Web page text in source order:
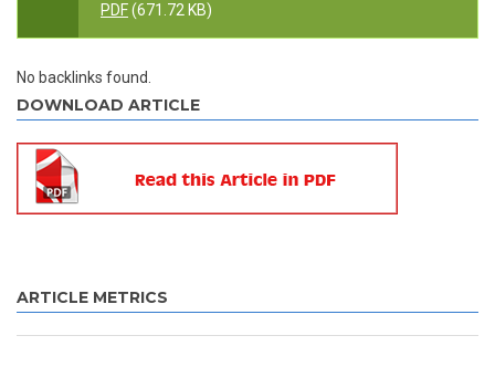
PDF(671.72 KB)
No backlinks found.
DOWNLOAD ARTICLE
ARTICLE METRICS